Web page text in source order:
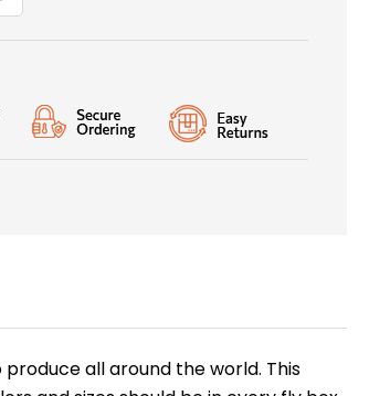
all around the world. This